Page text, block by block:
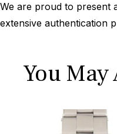
We are proud to present
extensive authentication
You